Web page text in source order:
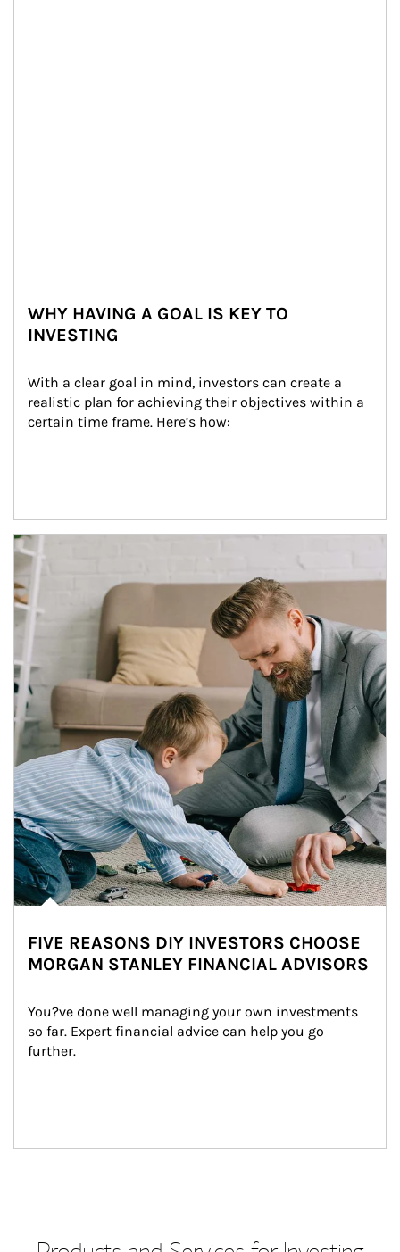
WHY HAVING A GOAL IS KEY TO
INVESTING
With a clear goal in mind, investors can create a
realistic plan for achieving their objectives within a
certain time frame. Here’s how:
Article Image
FIVE REASONS DIY INVESTORS CHOOSE
MORGAN STANLEY FINANCIAL ADVISORS
You?ve done well managing your own investments
so far. Expert financial advice can help you go
further.